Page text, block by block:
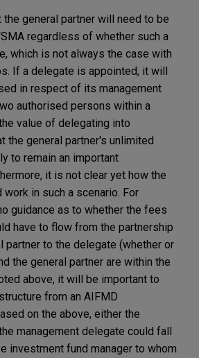
general partner will need to be
regardless of whether such a
which is not always the case with
If a delegate is appointed, it will
in respect of its management
authorised persons within a
value of delegating into
the general partner's unlimited
to remain an important
it is not clear yet how the
in such a scenario. For
guidance as to whether the fees
have to flow from the partnership
partner to the delegate (whether or
the general partner are within the
above, it will be important to
from an AIFMD
on the above, either the
management delegate could fall
investment fund manager to whom